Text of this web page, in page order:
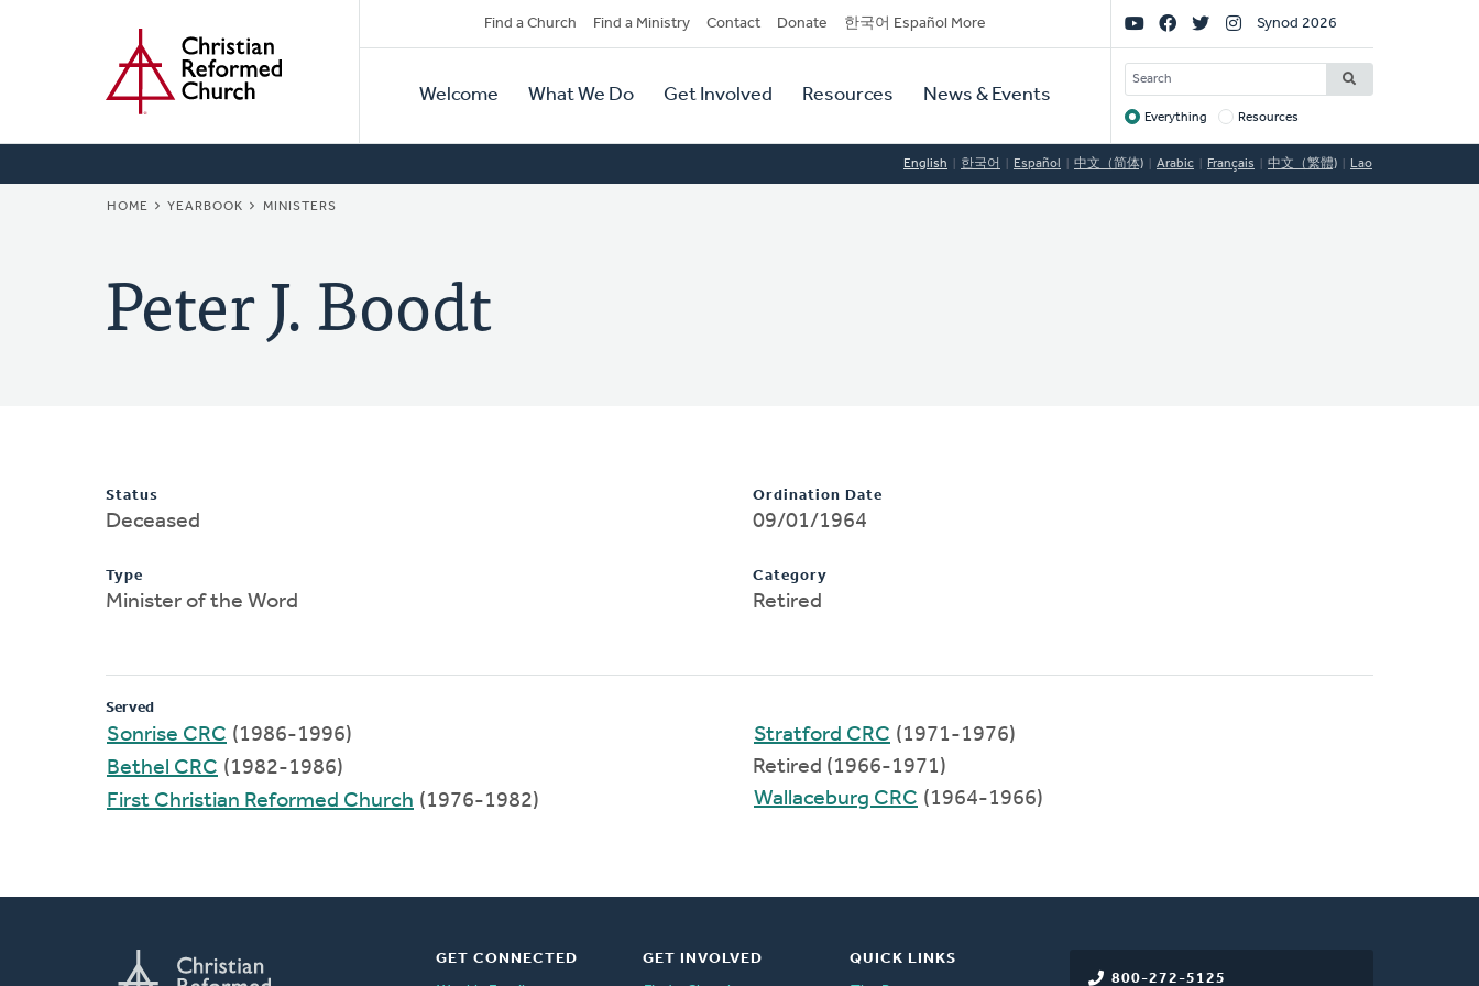
Secondary
Navigation
Find a Church Find a Ministry Contact Donate 한국어 Español More
Primary
Navigation
Welcome What We Do Get Involved Resources News & Events
Social
Links
Synod 2026
SEARCH
Target
Everything Resources
English 한국어 Español 中文（简体) Arabic Français 中文（繁體) Lao
BREADCRUMB
HOME YEARBOOK MINISTERS
Peter J. Boodt
Status
Deceased
Type
Minister of the Word
Ordination Date
09/01/1964
Category
Retired
Served
Sonrise CRC (1986-1996)
Bethel CRC (1982-1986)
First Christian Reformed Church (1976-1982)
Stratford CRC (1971-1976)
Retired (1966-1971)
Wallaceburg CRC (1964-1966)
800-272-5125
GET CONNECTED
GET INVOLVED
QUICK LINKS